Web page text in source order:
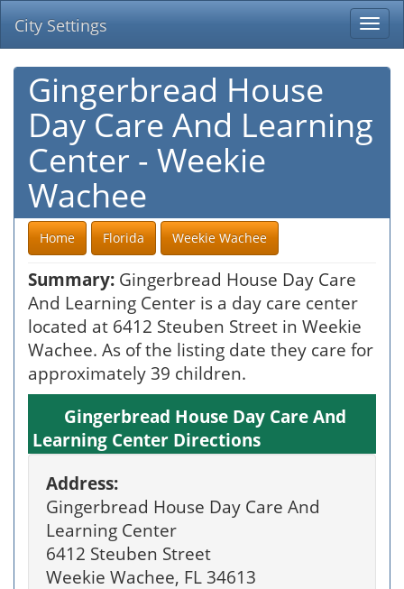
City Settings
Gingerbread House
Day Care And Learning
Center - Weekie
Wachee
Home Florida Weekie Wachee
Summary: Gingerbread House Day Care
And Learning Center is a day care center
located at 6412 Steuben Street in Weekie
Wachee. As of the listing date they care for
approximately 39 children.
Gingerbread House Day Care And
Learning Center Directions
Address:
Gingerbread House Day Care And
Learning Center
6412 Steuben Street
Weekie Wachee, FL 34613